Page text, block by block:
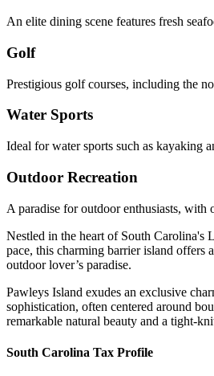
An elite dining scene features fresh
Golf
Prestigious golf courses, including the
Water Sports
Ideal for water sports such as kayaking
Outdoor Recreation
A paradise for outdoor enthusiasts,
Nestled in the heart of South
pace, this charming barrier island offers
outdoor lover’s paradise.
Pawleys Island exudes an exclusive
sophistication, often centered around
remarkable natural beauty and a tight-
South Carolina Tax Profile